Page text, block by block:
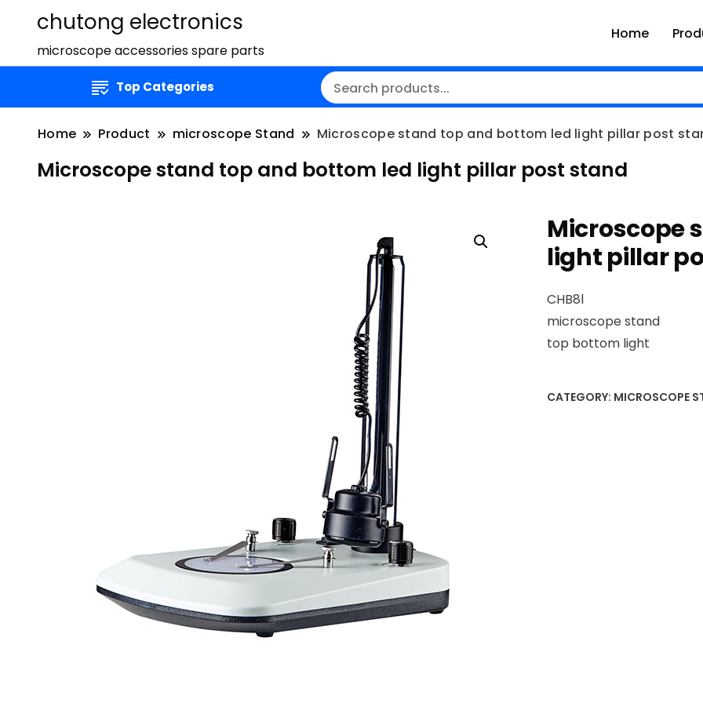
chutong electronics
microscope accessories spare parts
Home
Top Categories
Home Product microscope Stand Microscope stand top and bottom led light pillar post
Microscope stand top and bottom led light pillar post stand
Microscope
light pillar
CHB8l
microscope stand
top bottom light
CATEGORY: MICROSCOPE